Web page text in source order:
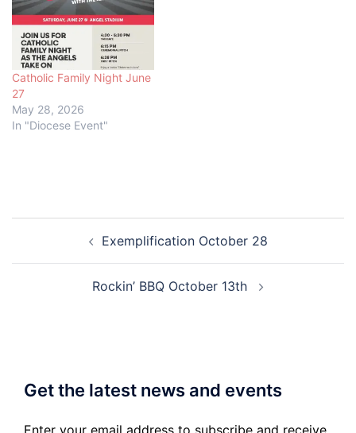
Catholic Family Night June
27
May 28, 2026
In "Diocese Event"
navigationExemplification October 28
Rockin’ BBQ October 13th
Get the latest news and events